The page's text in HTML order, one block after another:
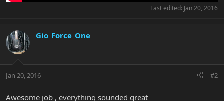
Last edited: Jan 20, 2016
Gio_Force_One
Jan 20, 2016 #2
Awesome job , everything sounded great